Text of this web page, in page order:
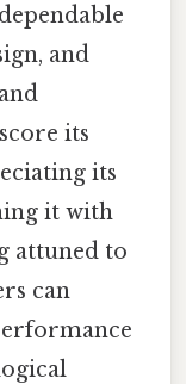
and
its
its
it with
attuned to
can